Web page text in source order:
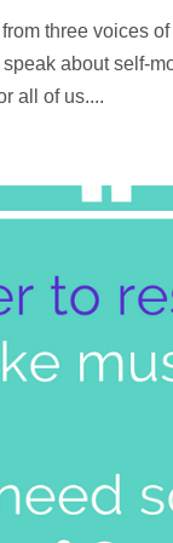
three voices
about self-
all of us....